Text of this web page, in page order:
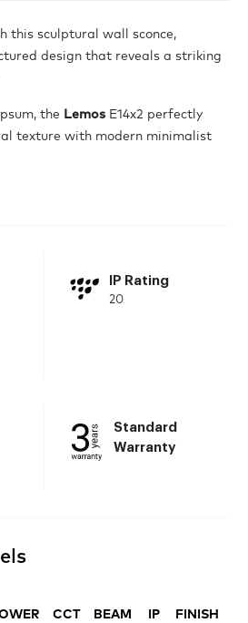
this sculptural wall sconce,
design that reveals a striking
the LemosE14x2 perfectly
texture with modern minimalist
IP Rating
20
Standard
Warranty
CCT BEAM IP FINISH